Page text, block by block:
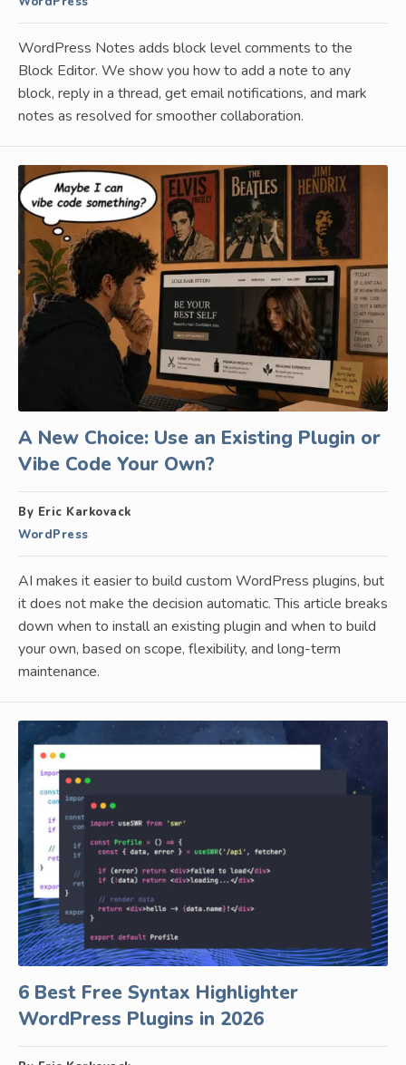
WordPress Notes adds block level comments to the
Block Editor. We show you how to add a note to any
block, reply in a thread, get email notifications, and mark
notes as resolved for smoother collaboration.
A New Choice: Use an Existing Plugin or
Vibe Code Your Own?
By Eric Karkovack
WordPress
AI makes it easier to build custom WordPress plugins, but
it does not make the decision automatic. This article breaks
down when to install an existing plugin and when to build
your own, based on scope, flexibility, and long-term
maintenance.
6 Best Free Syntax Highlighter
WordPress Plugins in 2026